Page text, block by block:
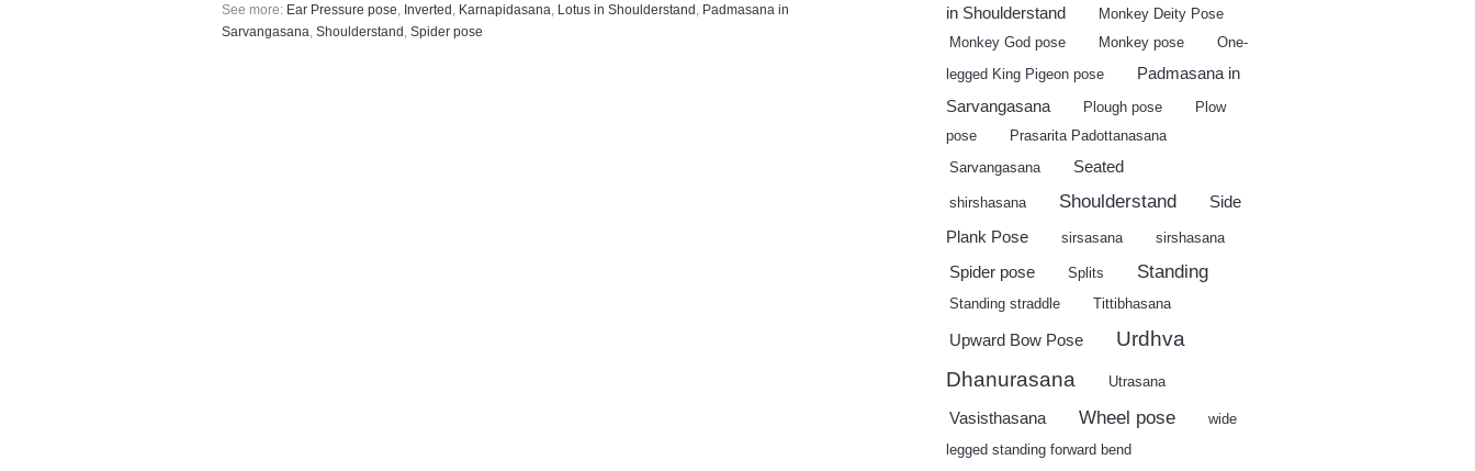
See more: Ear Pressure pose Inverted Karnapidasana Lotus in Shoulderstand Padmasana in
Sarvangasana Shoulderstand Spider pose
in Shoulderstand
Monkey Deity Pose
Monkey God pose
Monkey pose One-
legged King Pigeon pose
Padmasana in
Sarvangasana
Plough pose
Plow
pose
Prasarita Padottanasana
Sarvangasana Seated
shirshasana Shoulderstand
Side
Plank Pose
sirsasana sirshasana
Spider pose Splits Standing
Standing straddle Tittibhasana
Upward Bow Pose
Urdhva
Dhanurasana
Utrasana
Vasisthasana Wheel pose
wide
legged standing forward bend